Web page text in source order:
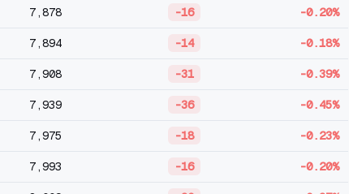
7,878 -16 -0.20%
7,894 -14 -0.18%
7,908 -31 -0.39%
7,939 -36 -0.45%
7,975 -18 -0.23%
7,993 -16 -0.20%